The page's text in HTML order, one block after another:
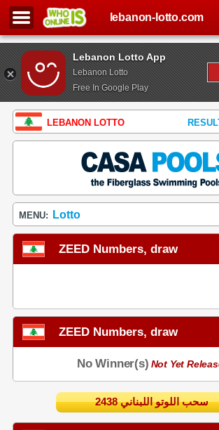
Lebanon Lotto App
Lebanon Lotto
Free In Google Play
lebanon-lotto.com
LEBANON LOTTO
MENU: Lotto
ZEED Numbers, draw
ZEED Numbers, draw
No Winner(s) Not Yet
اللبناني